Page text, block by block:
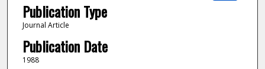
Publication Type
Journal Article
Publication Date
1988